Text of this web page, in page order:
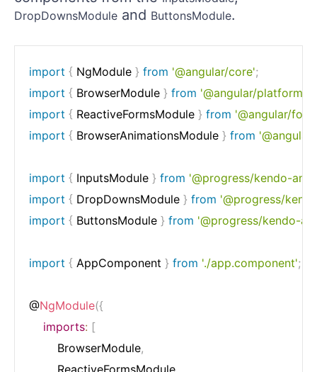
DropDownsModule and ButtonsModule.
import { NgModule } from '@angular/core';
import { BrowserModule } from '@angular/platform-
import { ReactiveFormsModule } from '@angular/
import { BrowserAnimationsModule } from
import { InputsModule } from '@progress/kendo-
import { DropDownsModule } from '@progress/
import { ButtonsModule } from '@progress/kendo-
import { AppComponent } from './app.component';
@NgModule({
imports: [
        BrowserModule
,